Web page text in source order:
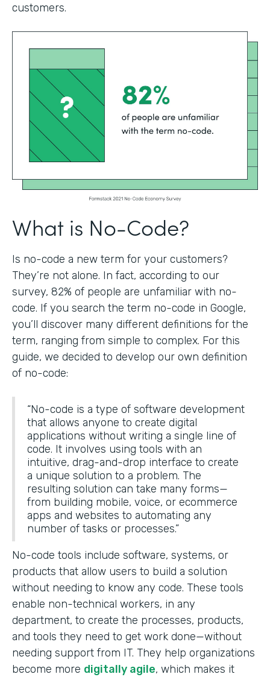
customers.
What is No-Code?
Is no-code a new term for your customers?
They’re not alone. In fact, according to our
survey, 82% of people are unfamiliar with no-
code. If you search the term no-code in Google,
you’ll discover many different definitions for the
term, ranging from simple to complex. For this
guide, we decided to develop our own definition
of no-code:
“No-code is a type of software development
that allows anyone to create digital
applications without writing a single line of
code. It involves using tools with an
intuitive, drag-and-drop interface to create
a unique solution to a problem. The
resulting solution can take many forms—
from building mobile, voice, or ecommerce
apps and websites to automating any
number of tasks or processes.”
No-code tools include software, systems, or
products that allow users to build a solution
without needing to know any code. These tools
enable non-technical workers, in any
department, to create the processes, products,
and tools they need to get work done—without
needing support from IT. They help organizations
become more digitally agile, which makes it